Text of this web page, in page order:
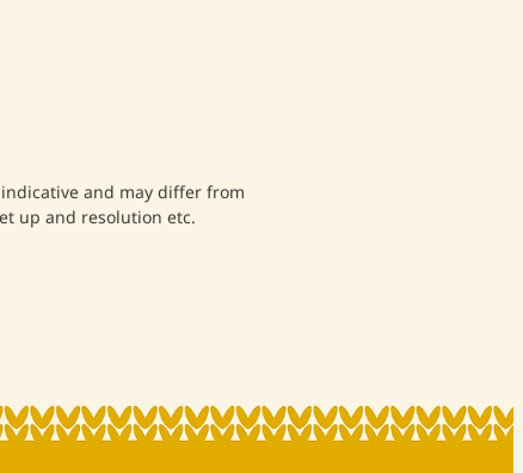
and may differ from
up and resolution etc.